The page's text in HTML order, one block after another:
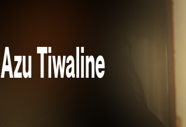
Azu Tiwaline